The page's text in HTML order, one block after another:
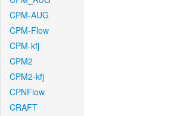
CPM-AUG
CPM-Flow
CPM-kfj
CPM2
CPM2-kfj
CPNFlow
CRAFT